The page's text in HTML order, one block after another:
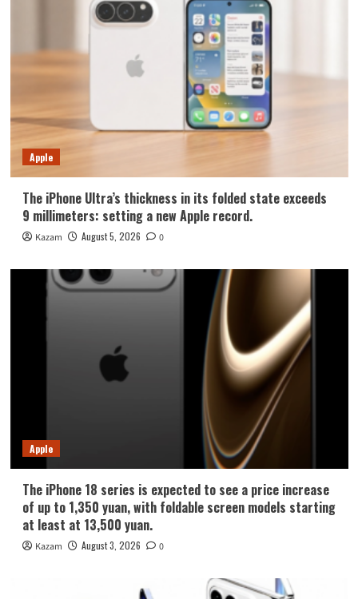
Apple
The iPhone Ultra’s thickness in its folded state exceeds
9 millimeters: setting a new Apple record.
Kazam August 5, 2026 0
Apple
The iPhone 18 series is expected to see a price increase
of up to 1,350 yuan, with foldable screen models starting
at least at 13,500 yuan.
Kazam August 3, 2026 0